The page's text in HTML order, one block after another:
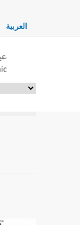
العربية